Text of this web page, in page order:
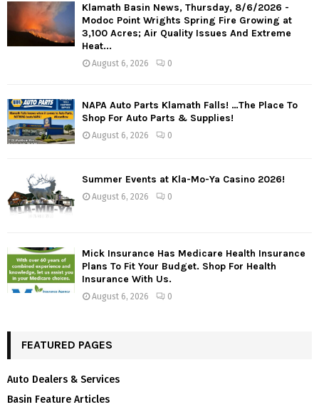
Klamath Basin News, Thursday, 8/6/2026 -
Modoc Point Wrights Spring Fire Growing at
3,100 Acres; Air Quality Issues And Extreme
Heat...
August 6, 2026 0
NAPA Auto Parts Klamath Falls! …The Place To
Shop For Auto Parts & Supplies!
August 6, 2026 0
Summer Events at Kla-Mo-Ya Casino 2026!
August 6, 2026 0
Mick Insurance Has Medicare Health Insurance
Plans To Fit Your Budget. Shop For Health
Insurance With Us.
August 6, 2026 0
FEATURED PAGES
Auto Dealers & Services
Basin Feature Articles